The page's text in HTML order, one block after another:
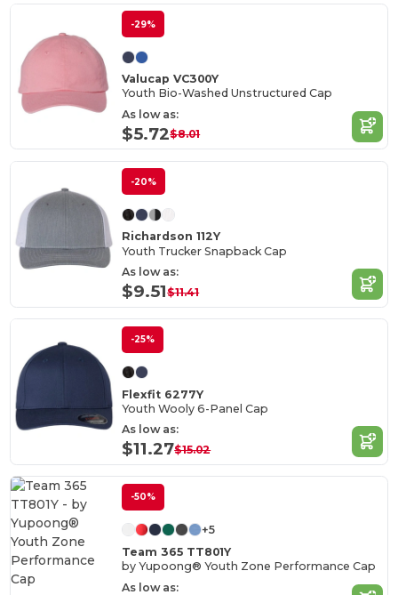
-29%
Valucap VC300Y
Youth Bio-Washed Unstructured Cap
As low as:
$5.72$8.01
-20%
Richardson 112Y
Youth Trucker Snapback Cap
As low as:
$9.51$11.41
-25%
Flexfit 6277Y
Youth Wooly 6-Panel Cap
As low as:
$11.27$15.02
-50%
+5
Team 365 TT801Y
by Yupoong® Youth Zone Performance Cap
As low as: